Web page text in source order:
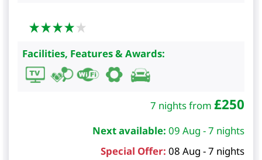
Facilities, Features & Awards:
7 nights from £250
Next available: 09 Aug - 7 nights
Special Offer: 08 Aug - 7 nights